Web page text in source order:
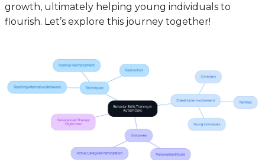
growth, ultimately helping young individuals to
flourish. Let’s explore this journey together!